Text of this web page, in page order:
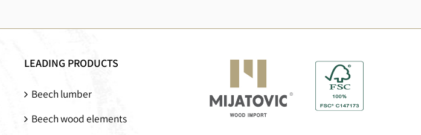
LEADING PRODUCTS
Beech lumber
Beech wood elements